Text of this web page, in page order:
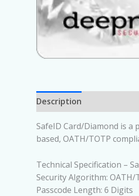
Description
SafeID Card/Diamond is
based, OATH/TOTP
Technical Specification –
Security Algorithm: OATH/
Passcode Length: 6 Digits